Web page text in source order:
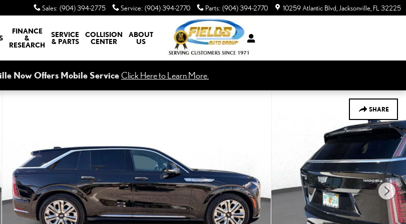
Sales: (904) 394-2775 Service: (904) 394-2770 Parts: (904) 394-2770 10259 Atlantic Blvd Jacksonville FL 32225
FINANCE
&
RESEARCH
SERVICE
& PARTS
COLLISION
CENTER
ABOUT
US
Now Offers Mobile ServiceClick Here to Learn More.
SHARE